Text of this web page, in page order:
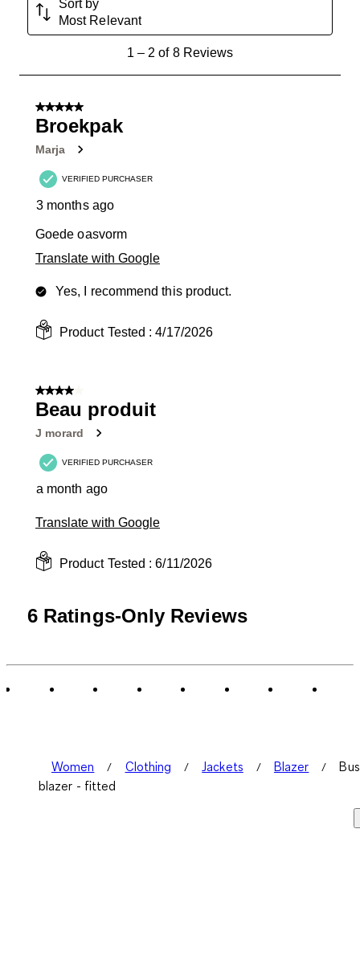
Sort by
Most Relevant
Reviews
1– 2 of 8 Reviews
5 out of 5 stars.
Broekpak
Marja
VERIFIED PURCHASER
3 months ago
Goede oasvorm
Translate with Google
Yes, I recommend this product.
Product Tested :4/17/2026
4 out of 5 stars.
Beau produit
J morard
VERIFIED PURCHASER
a month ago
Translate with Google
Product Tested :6/11/2026
6 Ratings-Only Reviews
Women Clothing Jackets Blazer
blazer - fitted